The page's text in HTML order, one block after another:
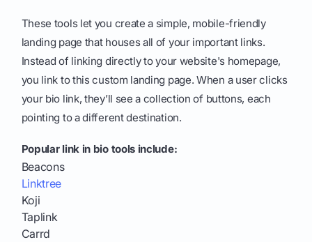
These tools let you create a simple, mobile-friendly
landing page that houses all of your important links.
Instead of linking directly to your website's homepage,
you link to this custom landing page. When a user clicks
your bio link, they’ll see a collection of buttons, each
pointing to a different destination.
Popular link in bio tools include:
Beacons
Linktree
Koji
Taplink
Carrd